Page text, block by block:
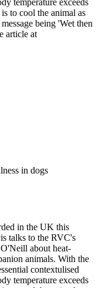
temperature exceeds
to cool the animal as
being 'Wet then
article at
in dogs
in the UK this
talks to the RVC's
about heat-
animals. With the
contextulised
temperature exceeds